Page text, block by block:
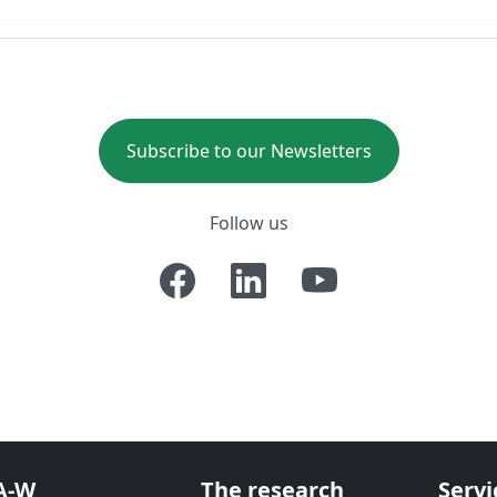
Subscribe to our Newsletters
Follow us
W The research